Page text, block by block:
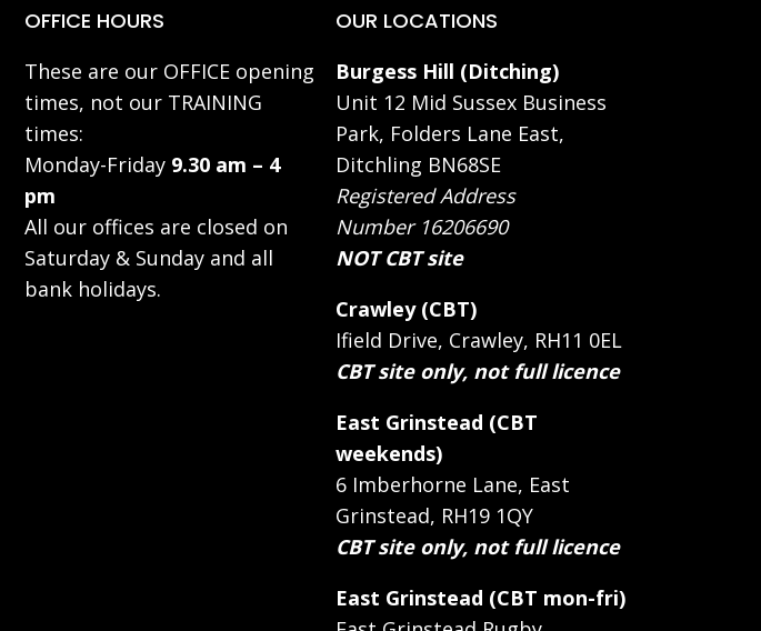
OFFICE HOURS
These are our OFFICE opening
times, not our TRAINING
times:
Monday-Friday 9.30 am – 4
pm
All our offices are closed on
Saturday & Sunday and all
bank holidays.
OUR LOCATIONS
Burgess Hill (Ditching)
Unit 12 Mid Sussex Business
Park, Folders Lane East,
Ditchling BN68SE
Registered Address
Number 16206690
NOT CBT site
Crawley (CBT)
Ifield Drive, Crawley, RH11 0EL
CBT site only, not full licence
East Grinstead (CBT
weekends)
6 Imberhorne Lane, East
Grinstead, RH19 1QY
CBT site only, not full licence
East Grinstead (CBT mon-fri)